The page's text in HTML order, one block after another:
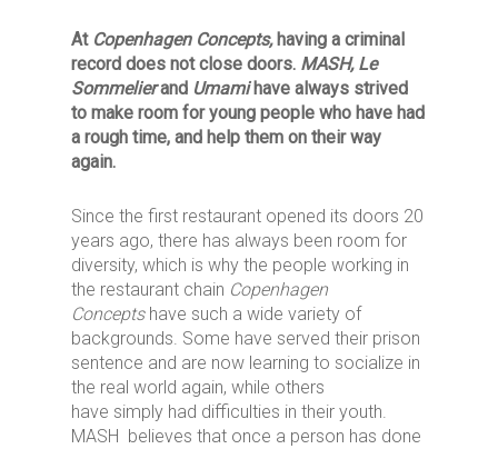
At Copenhagen Concepts,having a criminal
record does not close doors. MASH, Le
Sommelierand Umamihave always strived
to make room for young people who have had
a rough time, and help them on their way
again.
Since the first restaurant opened its doors 20
years ago, there has always been room for
diversity, which is why the people working in
the restaurant chain Copenhagen
Conceptshave such a wide variety of
backgrounds. Some have served their prison
sentence and are now learning to socialize in
the real world again, while others
have simply had difficulties in their youth.
MASH believes that once a person has done